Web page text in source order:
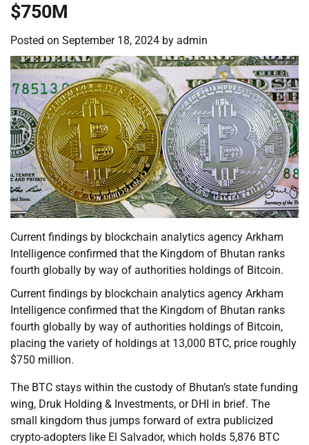
$750M
Posted on September 18, 2024 by admin
Current findings by blockchain analytics agency Arkham
Intelligence confirmed that the Kingdom of Bhutan ranks
fourth globally by way of authorities holdings of Bitcoin.
Current findings by blockchain analytics agency Arkham
Intelligence confirmed that the Kingdom of Bhutan ranks
fourth globally by way of authorities holdings of Bitcoin,
placing the variety of holdings at 13,000 BTC, price roughly
$750 million.
The BTC stays within the custody of Bhutan’s state funding
wing, Druk Holding & Investments, or DHI in brief. The
small kingdom thus jumps forward of extra publicized
crypto-adopters like El Salvador, which holds 5,876 BTC